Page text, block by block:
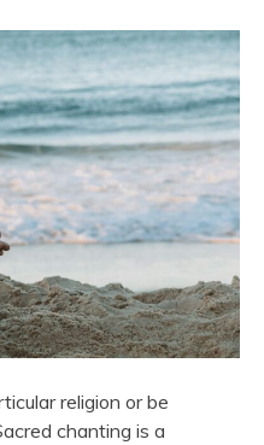
religion or be
chanting is a